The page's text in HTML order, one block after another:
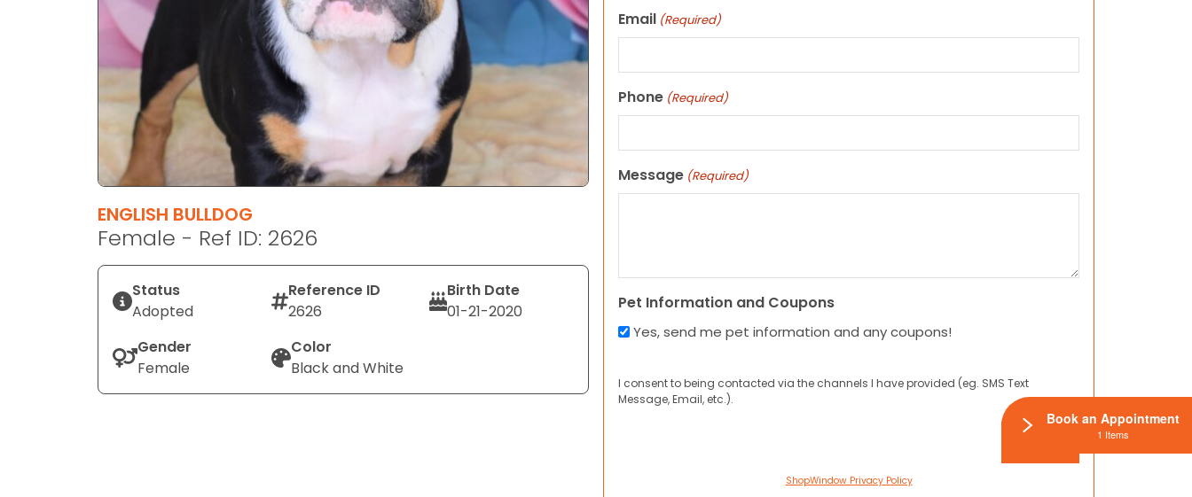
ENGLISH BULLDOG
Female - Ref ID: 2626
Status
Adopted
Reference ID
2626
Birth Date
01-21-2020
Gender
Female
Color
Black and White
Email (Required)
Phone (Required)
Message (Required)
Pet Information and Coupons
Yes, send me pet information and any coupons!
I consent to being contacted via the channels I have provided (eg. SMS Text
Message, Email, etc.).
ShopWindow Privacy Policy
Book an Appointment
1 Items